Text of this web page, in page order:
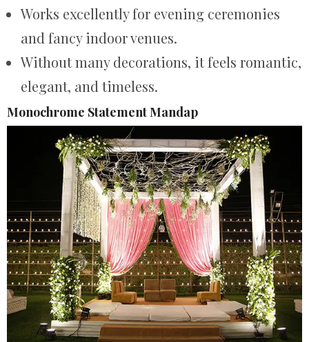
Works excellently for evening ceremonies
and fancy indoor venues.
Without many decorations, it feels romantic,
elegant, and timeless.
Monochrome Statement Mandap